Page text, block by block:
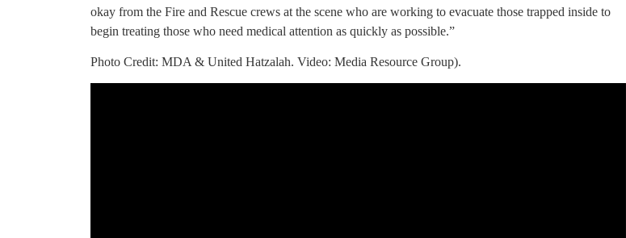
okay from the Fire and Rescue crews at the scene who are working to evacuate those trapped inside to
begin treating those who need medical attention as quickly as possible.”
Photo Credit: MDA & United Hatzalah. Video: Media Resource Group).